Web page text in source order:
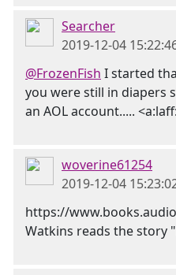
Searcher
2019-12-04
@FrozenFish I started
you were still in diapers
an AOL account.....
woverine61254
2019-12-04
https://
Watkins reads the story